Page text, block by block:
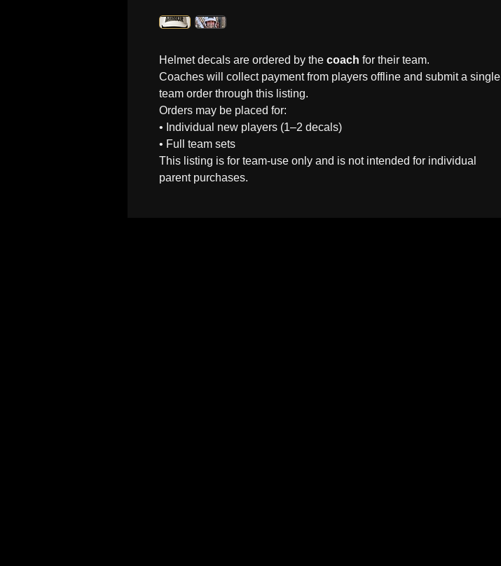
Helmet decals are ordered by the coach for their team.
Coaches will collect payment from players offline and submit a single
team order through this listing.
Orders may be placed for:
• Individual new players (1–2 decals)
• Full team sets
This listing is for team-use only and is not intended for individual
parent purchases.